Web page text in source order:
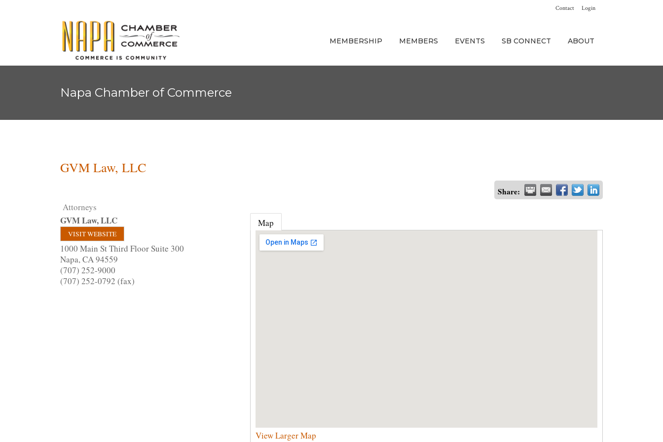
Contact Login
MEMBERSHIP MEMBERS EVENTS SB CONNECT ABOUT
Napa Chamber of Commerce
GVM Law, LLC
Share:
Attorneys
GVM Law, LLC
VISIT WEBSITE
1000 Main St Third Floor Suite 300
Napa,CA94559
(707) 252-9000
(707) 252-0792 (fax)
Map
View Larger Map